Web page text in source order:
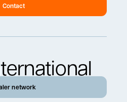
Contact
network